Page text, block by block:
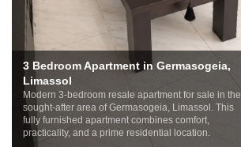
3 Bedroom Apartment in Germasogeia,
Limassol
Modern 3-bedroom resale apartment for sale in the
sought-after area of Germasogeia, Limassol. This
fully furnished apartment combines comfort,
practicality, and a prime residential location.